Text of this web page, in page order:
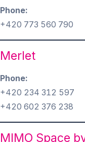
Phone
+420 773 560 790
Merlet
Phone
+420 234 312 597
+420 602 376 238
MIMO Space